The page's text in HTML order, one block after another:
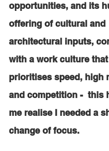
opportunities, and its
offering of cultural and
architectural inputs,
with a work culture that
prioritises speed, high
and competition -  this
me realise I needed a
change of focus.